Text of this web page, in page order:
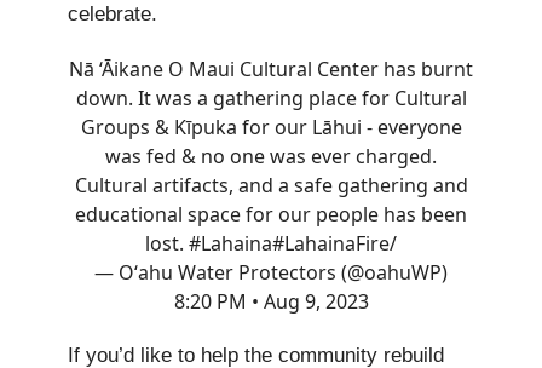
celebrate.
Nā ‘Āikane O Maui Cultural Center has burnt
down. It was a gathering place for Cultural
Groups & Kīpuka for our Lāhui - everyone
was fed & no one was ever charged.
Cultural artifacts, and a safe gathering and
educational space for our people has been
lost. #Lahaina#LahainaFire/
— Oʻahu Water Protectors (@oahuWP)
8:20 PM • Aug 9, 2023
If you’d like to help the community rebuild